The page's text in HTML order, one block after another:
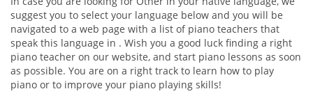
suggest you to select your language below and you will be
navigated to a web page with a list of piano teachers that
speak this language in . Wish you a good luck finding a right
piano teacher on our website, and start piano lessons as soon
as possible. You are on a right track to learn how to play
piano or to improve your piano playing skills!